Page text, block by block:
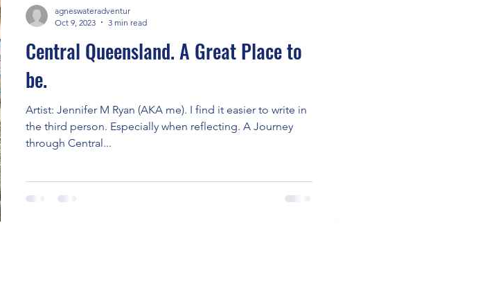
Central Queensland. A Great Place to
be.
Artist: Jennifer M Ryan (AKA me). I find it easier to write in
the third person. Especially when reflecting. A Journey
through Central...
agneswateradventur
Oct 9, 2023
3 min read